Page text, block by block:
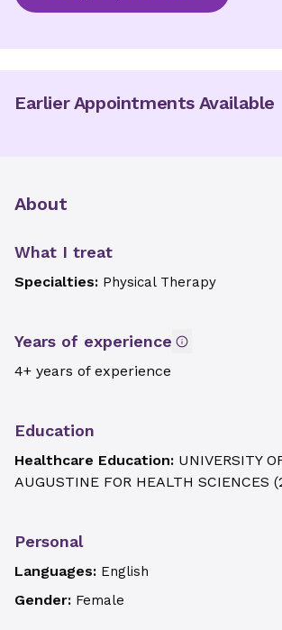
Earlier Appointments Available
About
What I treat
Specialties: Physical Therapy
Years of experience
4+ years of experience
Education
Healthcare Education: UNIVERSITY
AUGUSTINE FOR HEALTH SCIENCES (
Personal
Languages: English
Gender: Female